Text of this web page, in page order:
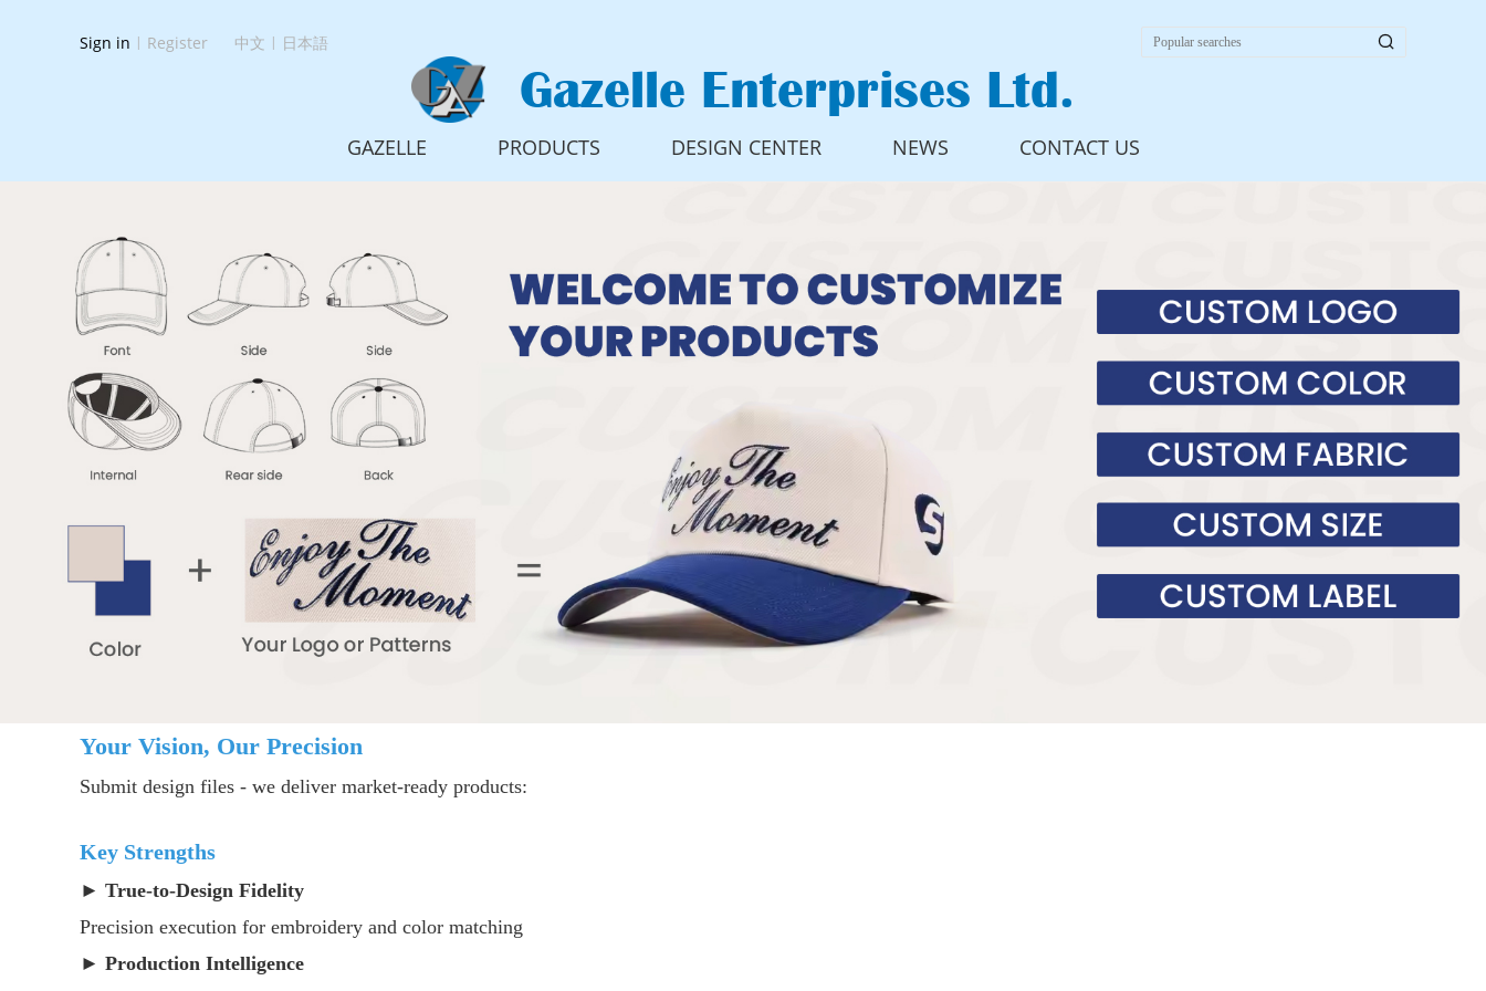
Sign in | Register 中文 | 日本語 
Gazelle Enterprises Ltd.
GAZELLE PRODUCTS DESIGN CENTER NEWS CONTACT US
Your Vision, Our Precision
Submit design files - we deliver market-ready products:
Key Strengths
► ​ True-to-Design Fidelity
Precision execution for embroidery and color matching
► ​ Production Intelligence